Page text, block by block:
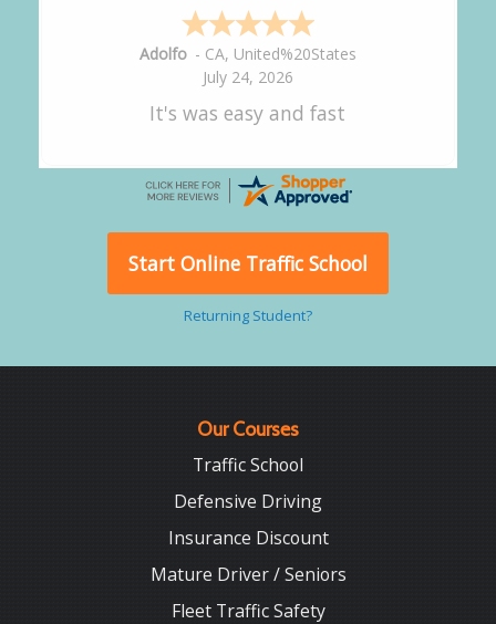
Alejandro - CA,United States
July 24, 2026
Good overall
Start Online Traffic School
Returning Student?
Our Courses
Traffic School
Defensive Driving
Insurance Discount
Mature Driver / Seniors
Fleet Traffic Safety